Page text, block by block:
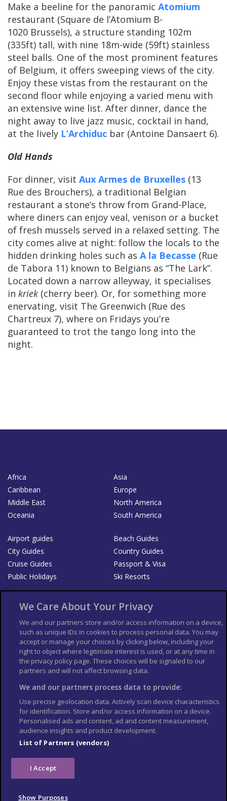
Make a beeline for the panoramic Atomium
restaurant (Square de l’Atomium B-
1020 Brussels), a structure standing 102m
(335ft) tall, with nine 18m-wide (59ft) stainless
steel balls. One of the most prominent features
of Belgium, it offers sweeping views of the city.
Enjoy these vistas from the restaurant on the
second floor while enjoying a varied menu with
an extensive wine list. After dinner, dance the
night away to live jazz music, cocktail in hand,
at the lively L’Archiduc bar (Antoine Dansaert 6).
Old Hands
For dinner, visit Aux Armes de Bruxelles (13
Rue des Brouchers), a traditional Belgian
restaurant a stone’s throw from Grand-Place,
where diners can enjoy veal, venison or a bucket
of fresh mussels served in a relaxed setting. The
city comes alive at night: follow the locals to the
hidden drinking holes such as A la Becasse (Rue
de Tabora 11) known to Belgians as “The Lark”.
Located down a narrow alleyway, it specialises
in kriek (cherry beer). Or, for something more
enervating, visit The Greenwich (Rue des
Chartreux 7), where on Fridays you’re
guaranteed to trot the tango long into the
night.
Africa
Asia
Caribbean
Europe
Middle East
North America
Oceania
South America
Airport guides
Beach Guides
City Guides
Country Guides
Cruise Guides
Passport & Visa
Public Holidays
Ski Resorts
List your Business
Der Reiseführer
Guía Mundial de Viajes
Columbus Travel Pro
Advertiser T's and C's
Contributors T's & C's
Conditions for use
Conditions for Sales of Goods
Privacy Policy
Cookie Policy
We Care About Your Privacy
We and our partners store and/or access information on a device,
such as unique IDs in cookies to process personal data. You may
accept or manage your choices by clicking below, including your
right to object where legitimate interest is used, or at any time in
the privacy policy page. These choices will be signaled to our
partners and will not affect browsing data.
We and our partners process data to provide:
Use precise geolocation data. Actively scan device characteristics
for identification. Store and/or access information on a device.
Personalised ads and content, ad and content measurement,
audience insights and product development.
List of Partners (vendors)
I Accept
Show Purposes